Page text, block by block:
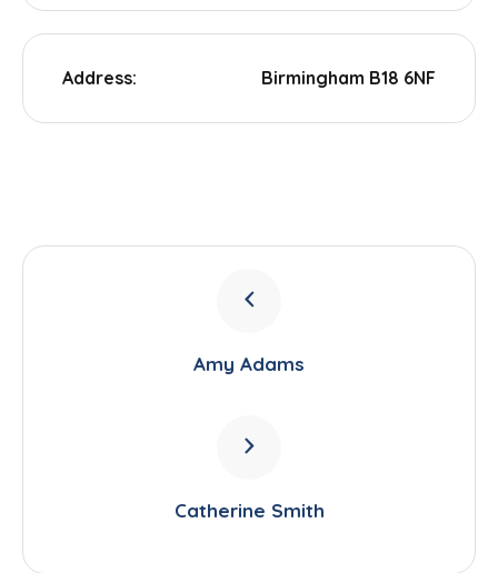
Address: Birmingham B18 6NF
Amy Adams
Catherine Smith